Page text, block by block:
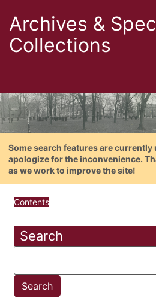
Archives &
Collections
Some search features are currently
apologize for the inconvenience.
as we work to improve the site!
Contents
Search